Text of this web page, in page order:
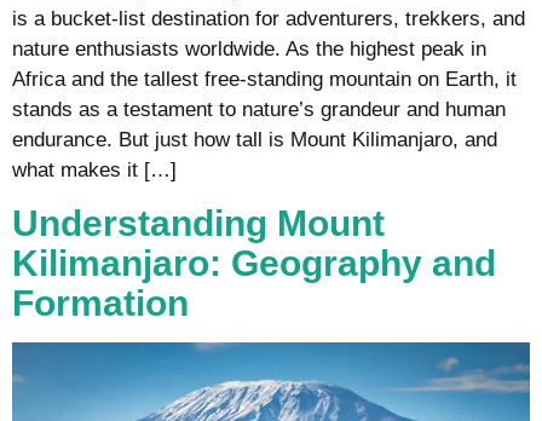
is a bucket-list destination for adventurers, trekkers, and
nature enthusiasts worldwide. As the highest peak in
Africa and the tallest free-standing mountain on Earth, it
stands as a testament to nature’s grandeur and human
endurance. But just how tall is Mount Kilimanjaro, and
what makes it […]
Understanding Mount
Kilimanjaro: Geography and
Formation